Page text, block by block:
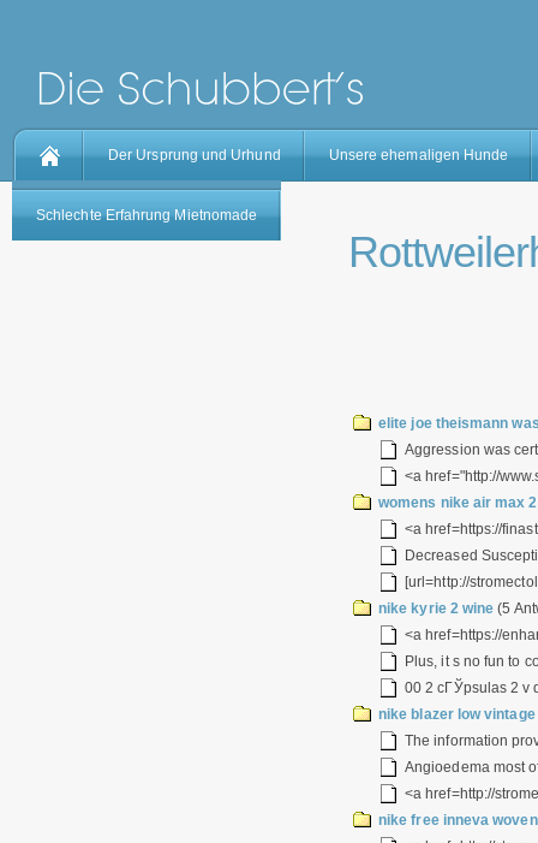
Der Ursprung und Urhund Unsere ehemaligen Hunde
Schlechte Erfahrung Mietnomade
elite joe theismann
Aggression was
<a href="http://
womens nike air max
<a href=https://
Decreased
[url=http://
nike kyrie 2 wine (5
<a href=https://
Plus, it s no fun to
00 2 cГЎpsulas 2 v
nike blazer low
The information
Angioedema most
<a href=http://
nike free inneva